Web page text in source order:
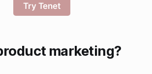
Try Tenet
marketing?